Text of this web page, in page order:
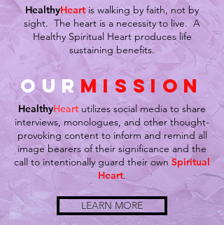
HealthyHeartis walking by faith, not by
sight. The heart is a necessity to live. A
Healthy Spiritual Heart produces life
sustaining benefits.
our mission
HealthyHeart utilizes social media to share
interviews, monologues, and other thought-
provoking content to inform and remind all
image bearers of their significance and the
call to intentionally guard their ownSpiritual
Heart.
LEARN MORE